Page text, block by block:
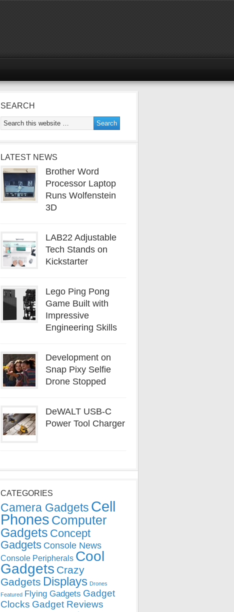
SEARCH
LATEST NEWS
Brother Word
Processor Laptop
Runs Wolfenstein
3D
LAB22 Adjustable
Tech Stands on
Kickstarter
Lego Ping Pong
Game Built with
Impressive
Engineering Skills
Development on
Snap Pixy Selfie
Drone Stopped
DeWALT USB-C
Power Tool Charger
CATEGORIES
Camera Gadgets Cell
Phones Computer
Gadgets Concept
Gadgets Console News
Console Peripherals Cool
Gadgets Crazy
Gadgets Displays Drones
Featured Flying Gadgets Gadget
Clocks Gadget Reviews